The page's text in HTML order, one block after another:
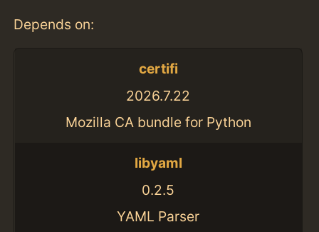
Depends on:
certifi
2026.7.22
Mozilla CA bundle for Python
libyaml
0.2.5
YAML Parser